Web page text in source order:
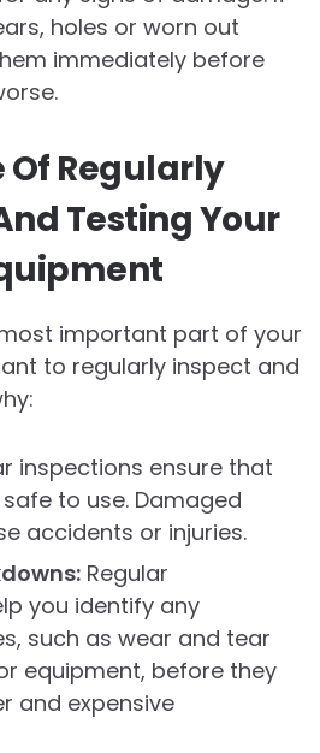
holes or worn out
immediately before
Regularly
Testing Your
important part of your
to regularly inspect and
inspections ensure that
to use. Damaged
accidents or injuries.
Regular
you identify any
such as wear and tear
equipment, before they
and expensive